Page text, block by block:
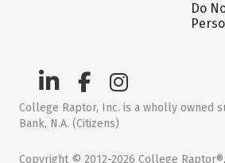
Do
College Raptor, Inc. is a wholly owned
Bank, N.A. (Citizens)
Copyright © 2012-2026 College